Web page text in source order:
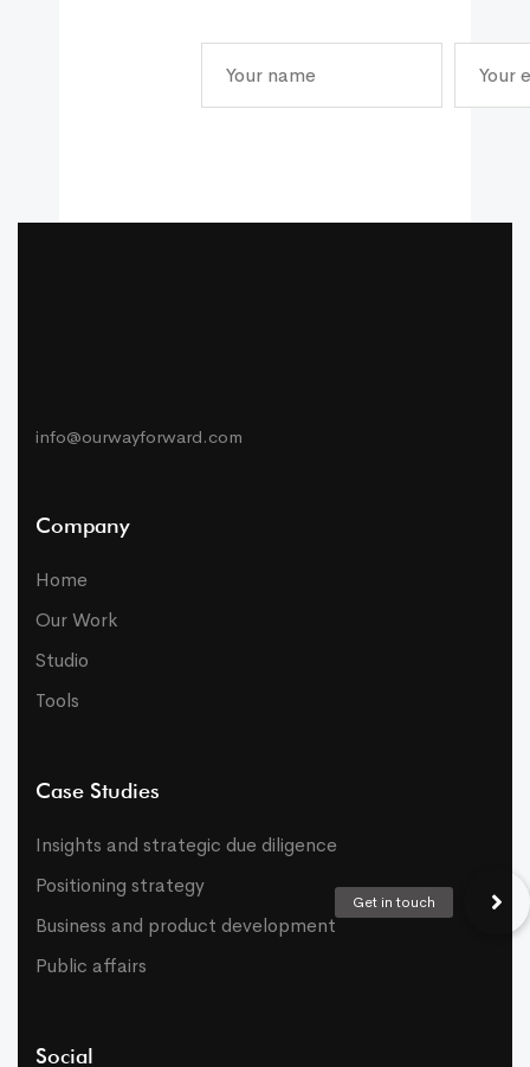
info@ourwayforward.com
Company
Home
Our Work
Studio
Tools
Case Studies
Insights and strategic due diligence
Positioning strategy
Business and product development
Public affairs
Social